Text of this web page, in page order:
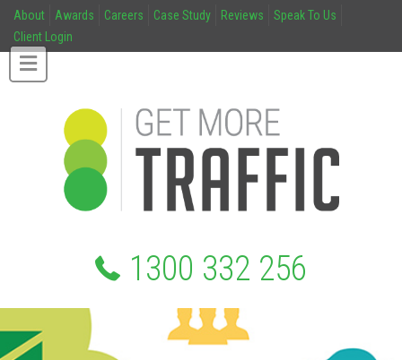
About Awards Careers Case Study Reviews
Speak To Us
Client Login
1300 332 256